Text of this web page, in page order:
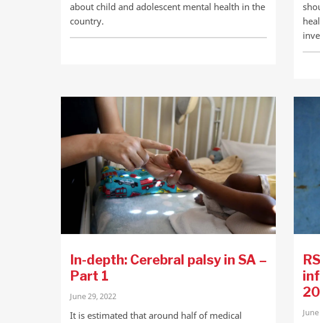
about child and adolescent mental health in the
country.
In-depth: Cerebral palsy in SA –
Part 1
June 29, 2022
It is estimated that around half of medical